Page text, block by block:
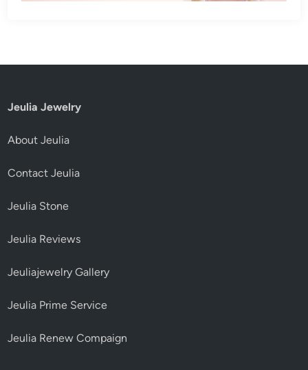
Jeulia Jewelry
About Jeulia
Contact Jeulia
Jeulia Stone
Jeulia Reviews
Jeuliajewelry Gallery
Jeulia Prime Service
Jeulia Renew Compaign